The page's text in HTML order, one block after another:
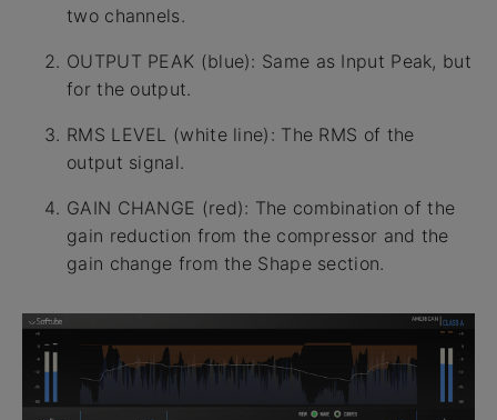
two channels.
OUTPUT PEAK (blue): Same as Input Peak, but
for the output.
RMS LEVEL (white line): The RMS of the
output signal.
GAIN CHANGE (red): The combination of the
gain reduction from the compressor and the
gain change from the Shape section.